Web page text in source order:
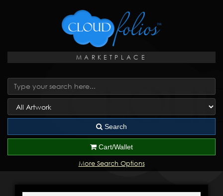
MARKETPLACE
Search
Cart/Wallet
More Search Options